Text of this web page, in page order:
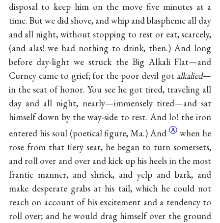
disposal to keep him on the move five minutes at a
time. But we did shove, and whip and blaspheme all day
and all night, without stopping to rest or eat, scarcely,
(and alas! we had nothing to drink, then.) And long
before day-light we struck the Big Alkali Flat—and
Curney came to grief; for the poor devil got alkalied—
in the seat of honor. You see he got tired, traveling all
day and all night, nearly—immensely tired—and sat
himself down by the way-side to rest. And lo! the iron
entered his soul (poetical figure,Ma.) AndⒶ when he
rose from that fiery seat, he began to turn somersets,
and roll over and over and kick up his heels in the most
frantic manner, and shriek, and yelp and bark, and
make desperate grabs at his tail, which he could not
reach on account of his excitement and a tendency to
roll over; and he would drag himself over the ground